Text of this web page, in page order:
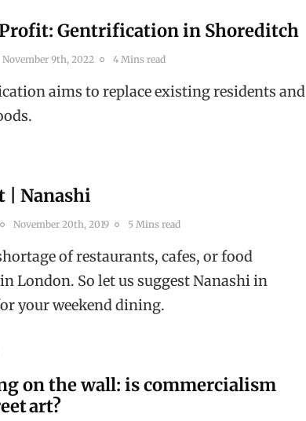
Gentrification in Shoreditch
November 9th, 2022 4 Mins read
aims to replace existing residents and
| Nanashi
November 20th, 2019 5 Mins read
of restaurants, cafes, or food
London. So let us suggest Nanashi in
your weekend dining.
on the wall: is commercialism
art?